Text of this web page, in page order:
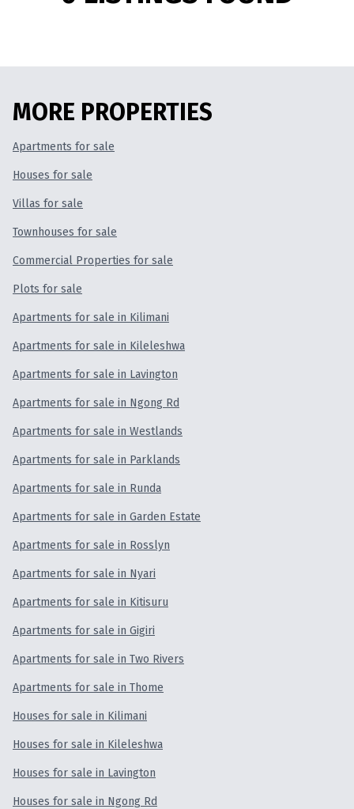
for rent
FOR SALE
Housesfor sale
Duplexfor sale
Villa for sale
Commercial Propertyfor sale
Landfor sale
SERVICES
Letting
Selling
Investment
Projects
BLOG
MORE PROPERTIES
Apartments for sale
Houses for sale
Villas for sale
Townhouses for sale
Commercial Properties for sale
Plots for sale
Apartments for sale in Kilimani
Apartments for sale in Kileleshwa
Apartments for sale in Lavington
Apartments for sale in Ngong Rd
Apartments for sale in Westlands
Apartments for sale in Parklands
Apartments for sale in Runda
Apartments for sale in Garden Estate
Apartments for sale in Rosslyn
Apartments for sale in Nyari
Apartments for sale in Kitisuru
Apartments for sale in Gigiri
Apartments for sale in Two Rivers
Apartments for sale in Thome
Houses for sale in Kilimani
Houses for sale in Kileleshwa
Houses for sale in Lavington
Houses for sale in Ngong Rd